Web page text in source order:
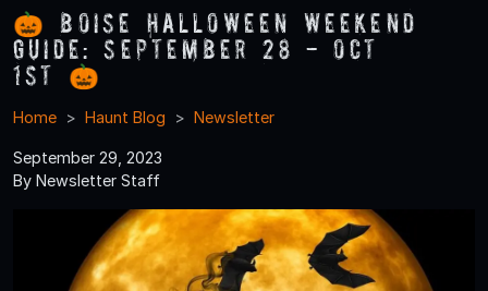
🎃 Boise Halloween Weekend
Guide: September 28 - Oct
1st 🎃
Home Haunt Blog Newsletter
September 29, 2023
By Newsletter Staff